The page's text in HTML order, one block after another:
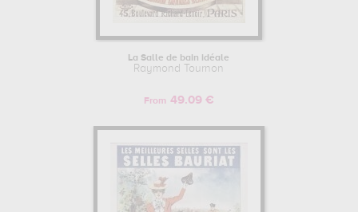
La Salle de bain idéale
Raymond Tournon
From 49.09 €